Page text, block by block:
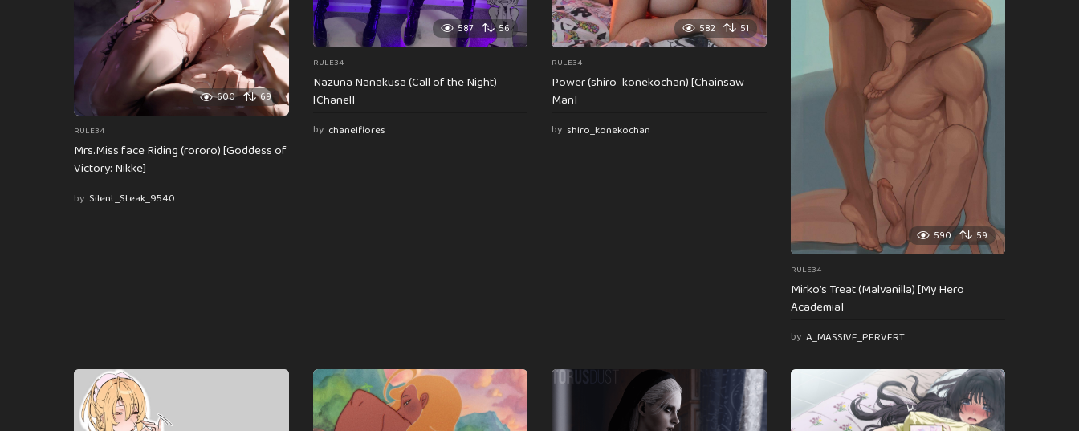
600 69
RULE34
Mrs.Miss face Riding (rororo) [Goddess of
Victory: Nikke]
by Silent_Steak_9540
587 56
RULE34
Nazuna Nanakusa (Call of the Night)
[Chanel]
by chanelflores
582 51
RULE34
Power (shiro_konekochan) [Chainsaw
Man]
by shiro_konekochan
590 59
RULE34
Mirko’s Treat (Malvanilla) [My Hero
Academia]
by A_MASSIVE_PERVERT